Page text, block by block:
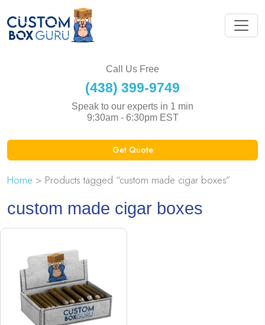
Call Us Free
(438) 399-9749
Speak to our experts in 1 min
9:30am - 6:30pm EST
Get Quote
Home > Products tagged “custom made cigar boxes”
custom made cigar boxes